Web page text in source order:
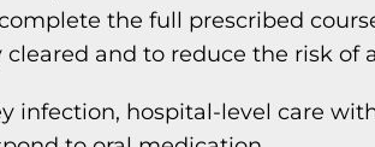
complete the full prescribed
and to reduce the risk of
infection, hospital-level care